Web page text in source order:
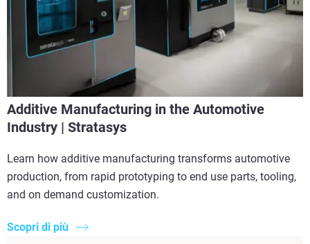
Additive Manufacturing in the Automotive
Industry | Stratasys
Learn how additive manufacturing transforms automotive
production, from rapid prototyping to end use parts, tooling,
and on demand customization.
Scopri di più